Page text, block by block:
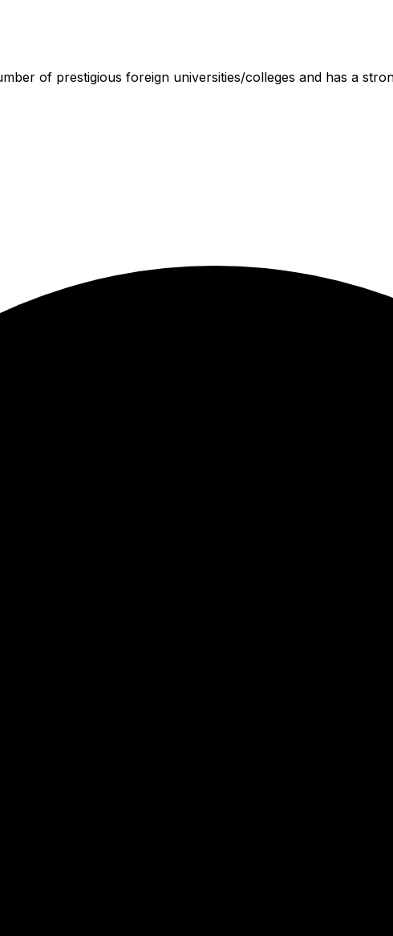
of prestigious foreign universities/colleges and has a